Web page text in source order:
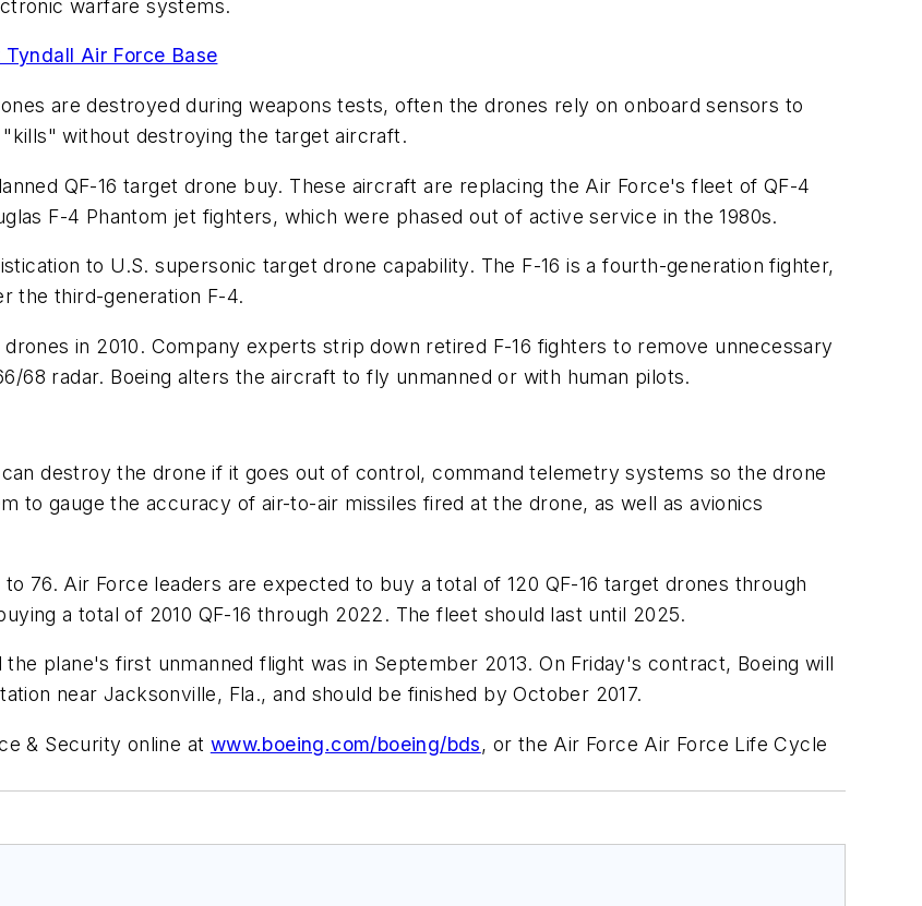
warfare systems.
Air Force Base
are destroyed during weapons tests, often the drones rely on onboard sensors to
without destroying the target aircraft.
QF-16 target drone buy. These aircraft are replacing the Air Force's fleet of QF-4
F-4 Phantom jet fighters, which were phased out of active service in the 1980s.
to U.S. supersonic target drone capability. The F-16 is a fourth-generation fighter,
the third-generation F-4.
in 2010. Company experts strip down retired F-16 fighters to remove unnecessary
68 radar. Boeing alters the aircraft to fly unmanned or with human pilots.
destroy the drone if it goes out of control, command telemetry systems so the drone
to gauge the accuracy of air-to-air missiles fired at the drone, as well as avionics
76. Air Force leaders are expected to buy a total of 120 QF-16 target drones through
a total of 2010 QF-16 through 2022. The fleet should last until 2025.
plane's first unmanned flight was in September 2013. On Friday's contract, Boeing will
near Jacksonville, Fla., and should be finished by October 2017.
& Security online at www.boeing.com/boeing/bds, or the Air Force Air Force Life Cycle